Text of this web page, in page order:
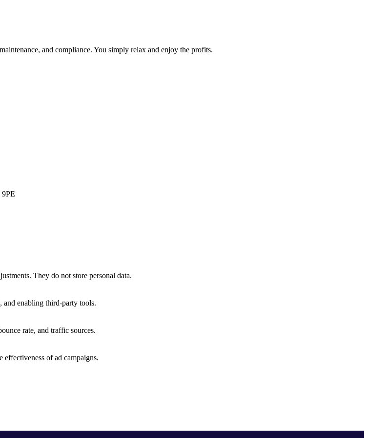
and compliance. You simply relax and enjoy the profits.
9PE
They do not store personal data.
and enabling third-party tools.
rate, and traffic sources.
effectiveness of ad campaigns.